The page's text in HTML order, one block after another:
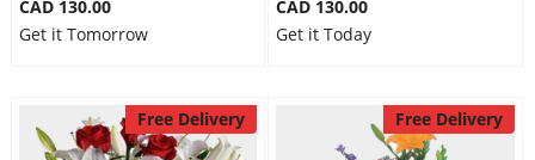
CAD 130.00
Get it Tomorrow
CAD 130.00
Get it Today
Free Delivery Free Delivery